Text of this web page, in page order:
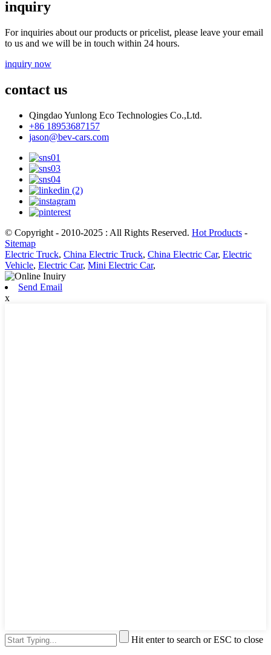
inquiry
For inquiries about our products or pricelist, please leave your email
to us and we will be in touch within 24 hours.
inquiry now
contact us
Qingdao Yunlong Eco Technologies Co.,Ltd.
+86 18953687157
jason@bev-cars.com
© Copyright - 2010-2025 : All Rights Reserved. Hot Products -
Sitemap
Electric Truck, China Electric Truck, China Electric Car, Electric
Vehicle, Electric Car, Mini Electric Car,
Send Email
x
Hit enter to search or ESC to close